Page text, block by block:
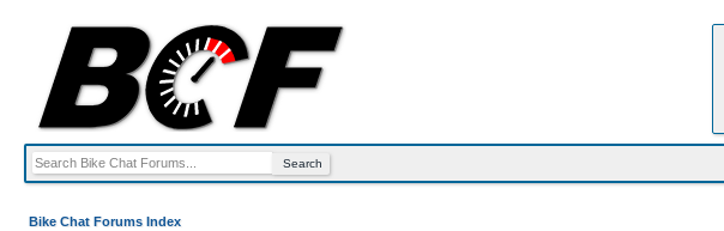
Bike Chat Forums Index